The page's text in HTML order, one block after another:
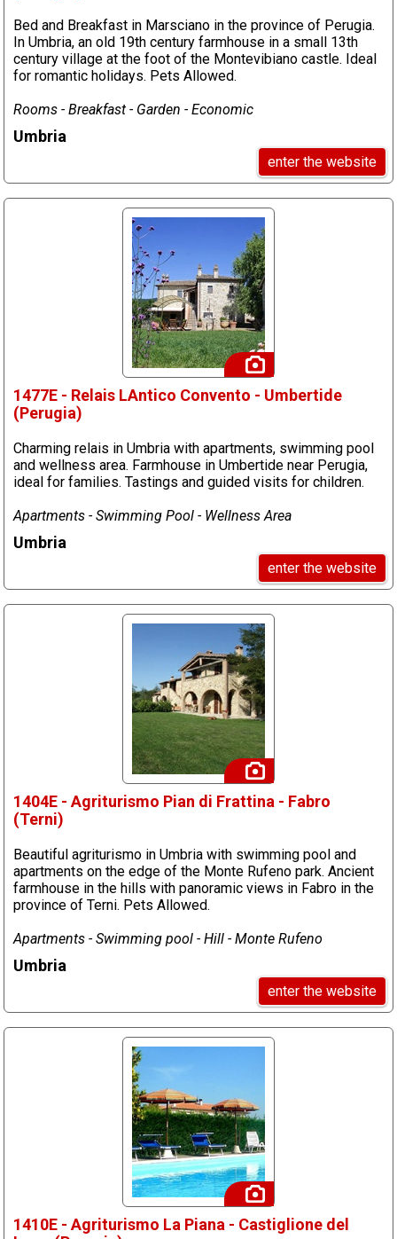
Bed and Breakfast in Marsciano in the province of Perugia.
In Umbria, an old 19th century farmhouse in a small 13th
century village at the foot of the Montevibiano castle. Ideal
for romantic holidays. Pets Allowed.
Rooms - Breakfast - Garden - Economic
Umbria
enter the website
1477E - Relais LAntico Convento - Umbertide
(Perugia)
Charming relais in Umbria with apartments, swimming pool
and wellness area. Farmhouse in Umbertide near Perugia,
ideal for families. Tastings and guided visits for children.
Apartments - Swimming Pool - Wellness Area
Umbria
enter the website
1404E - Agriturismo Pian di Frattina - Fabro
(Terni)
Beautiful agriturismo in Umbria with swimming pool and
apartments on the edge of the Monte Rufeno park. Ancient
farmhouse in the hills with panoramic views in Fabro in the
province of Terni. Pets Allowed.
Apartments - Swimming pool - Hill - Monte Rufeno
Umbria
enter the website
1410E - Agriturismo La Piana - Castiglione del